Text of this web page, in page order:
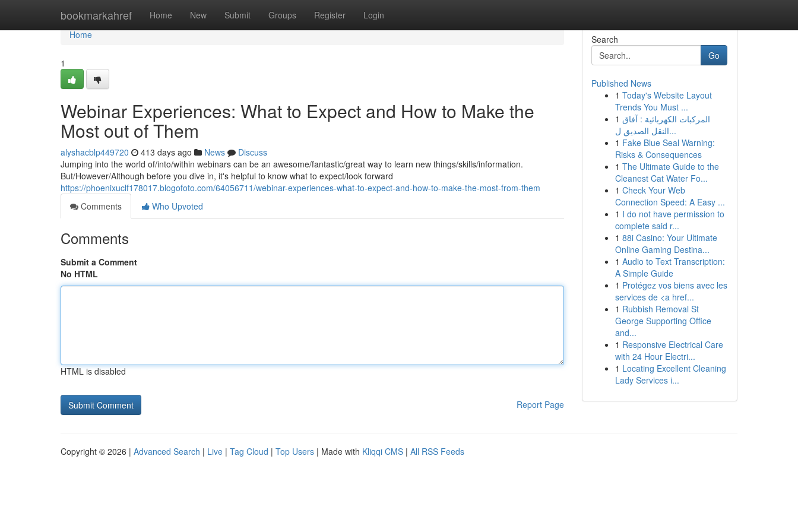
bookmarkahref Home New Submit Groups Register Login
Home
Home
1
Webinar Experiences: What to Expect and How to Make the
Most out of Them
alyshacblp449720 413 days ago News
Discuss
Jumping into the world of/into/within webinars can be an awesome/fantastic/great way to learn new things/skills/information.
But/However/Although before you dive in, it's helpful to know what to expect/look forward
https://phoenixuclf178017.blogofoto.com/64056711/webinar-experiences-what-to-expect-and-how-to-make-the-most-from-them
Comments
Who Upvoted
Comments
Submit a Comment
No HTML
HTML is disabled
Report Page
Search
Go
Published News
1 Today's Website Layout
Trends You Must ...
1 المركبات الكهربائية : آفاق
النقل الصديق ل...
1 Fake Blue Seal Warning:
Risks & Consequences
1 The Ultimate Guide to the
Cleanest Cat Water Fo...
1 Check Your Web
Connection Speed: A Easy ...
1 I do not have permission to
complete said r...
1 88i Casino: Your Ultimate
Online Gaming Destina...
1 Audio to Text Transcription:
A Simple Guide
1 Protégez vos biens avec les
services de <a href...
1 Rubbish Removal St
George Supporting Office
and...
1 Responsive Electrical Care
with 24 Hour Electri...
1 Locating Excellent Cleaning
Lady Services i...
Copyright © 2026 | Advanced Search | Live | Tag Cloud | Top Users | Made with Kliqqi CMS | All RSS Feeds